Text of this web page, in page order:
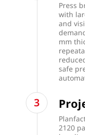
Press
with
and
mm
safe
2120